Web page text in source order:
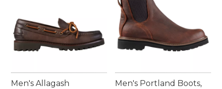
Men's Allagash
Men's Portland Boots,